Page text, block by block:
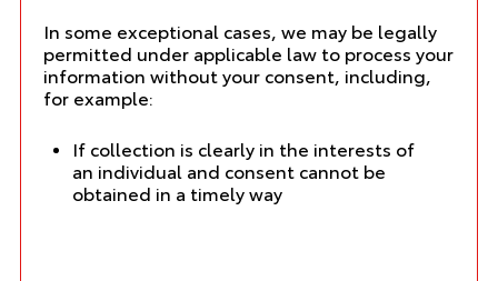
In some exceptional cases, we may be legally
permitted under applicable law to process your
information without your consent, including,
for example:
If collection is clearly in the interests of
an individual and consent cannot be
obtained in a timely way